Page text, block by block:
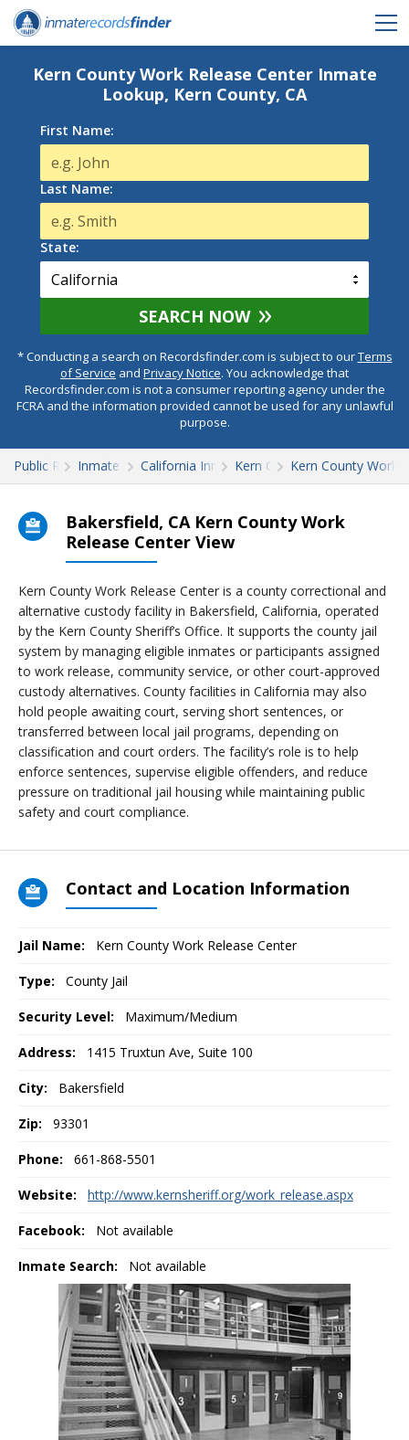
Kern County Work Release Center Inmate
Lookup, Kern County, CA
First Name:
Last Name:
State:
SEARCH NOW
* Conducting a search on Recordsfinder.com is subject to ourTerms
of Service and Privacy Notice. You acknowledge that
Recordsfinder.com is not a consumer reporting agency under the
FCRA and the information provided cannot be used for any unlawful
purpose.
Public RecordsInmate SearchCalifornia Inmate Search
Kern CountyKern County Work
Bakersfield, CA Kern County Work
Release Center View
Kern County Work Release Center is a county correctional and
alternative custody facility in Bakersfield, California, operated
by the Kern County Sheriff’s Office. It supports the county jail
system by managing eligible inmates or participants assigned
to work release, community service, or other court-approved
custody alternatives. County facilities in California may also
hold people awaiting court, serving short sentences, or
transferred between local jail programs, depending on
classification and court orders. The facility’s role is to help
enforce sentences, supervise eligible offenders, and reduce
pressure on traditional jail housing while maintaining public
safety and court compliance.
Contact and Location Information
Jail Name: Kern County Work Release Center
Type: County Jail
Security Level: Maximum/Medium
Address: 1415 Truxtun Ave, Suite 100
City: Bakersfield
Zip: 93301
Phone: 661-868-5501
Website: http://www.kernsheriff.org/work_release.aspx
Facebook: Not available
Inmate Search: Not available